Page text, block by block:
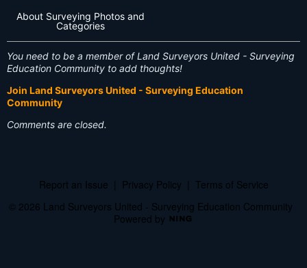
About Surveying Photos and
Categories
You need to be a member of Land Surveyors United - Surveying
Education Community to add thoughts!
Join Land Surveyors United - Surveying Education
Community
Comments are closed.
Report an Issue Privacy Policy
Terms of Service
© 2026 Land Surveyors United - Surveying Education Community
Powered by